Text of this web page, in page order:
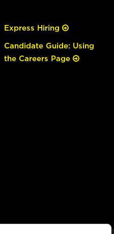
Express Hiring
Candidate Guide: Using
the Careers Page